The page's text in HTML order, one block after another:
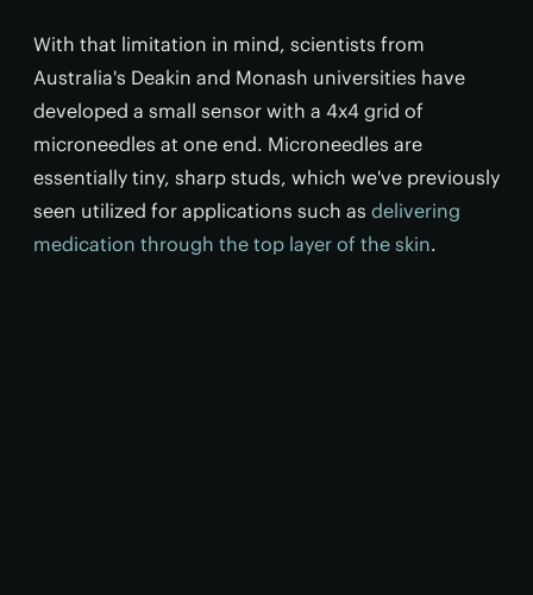
With that limitation in mind, scientists from
Australia's Deakin and Monash universities have
developed a small sensor with a 4x4 grid of
microneedles at one end. Microneedles are
essentially tiny, sharp studs, which we've previously
seen utilized for applications such as delivering
medication through the top layer of the skin.